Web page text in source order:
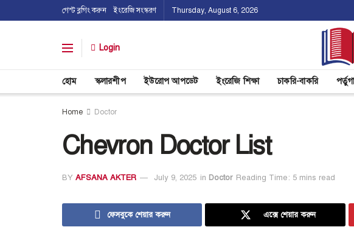
গেস্ট ব্লগিং করুন ইংরেজি সংস্করণ Thursday, August 6, 2026
Login
হোম স্কলারশীপ ইউরোপ আপডেট ইংরেজি শিক্ষা চাকরি-বাকরি
Home Doctor
Chevron Doctor List
BY AFSANA AKTER July 9, 2025 in Doctor Reading Time: 5 mins read
ফেসবুকে শেয়ার করুন এক্সে শেয়ার করুন